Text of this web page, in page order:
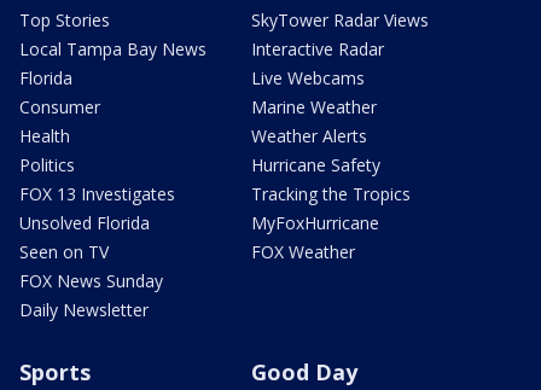
Top Stories
Local Tampa Bay News
Florida
Consumer
Health
Politics
FOX 13 Investigates
Unsolved Florida
Seen on TV
FOX News Sunday
Daily Newsletter
SkyTower Radar Views
Interactive Radar
Live Webcams
Marine Weather
Weather Alerts
Hurricane Safety
Tracking the Tropics
MyFoxHurricane
FOX Weather
Sports Good Day